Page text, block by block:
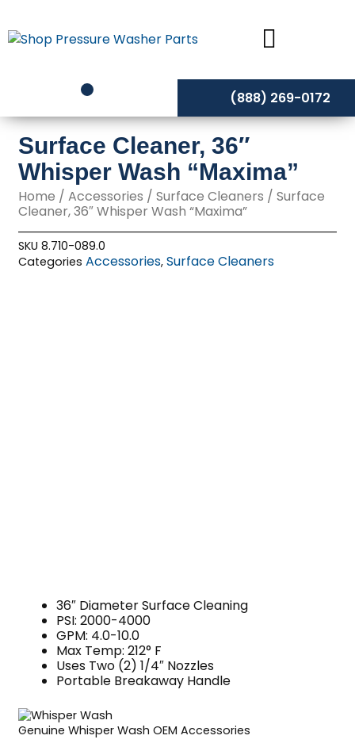
to
content
(888) 269-0172
Surface Cleaner, 36″
Whisper Wash “Maxima”
Home /Accessories /Surface Cleaners / Surface
Cleaner, 36″ Whisper Wash “Maxima”
SKU8.710-089.0
Categories Accessories,Surface Cleaners
36″ Diameter Surface Cleaning
PSI: 2000-4000
GPM: 4.0-10.0
Max Temp: 212° F
Uses Two (2) 1/4″ Nozzles
Portable Breakaway Handle
Genuine Whisper Wash OEM Accessories